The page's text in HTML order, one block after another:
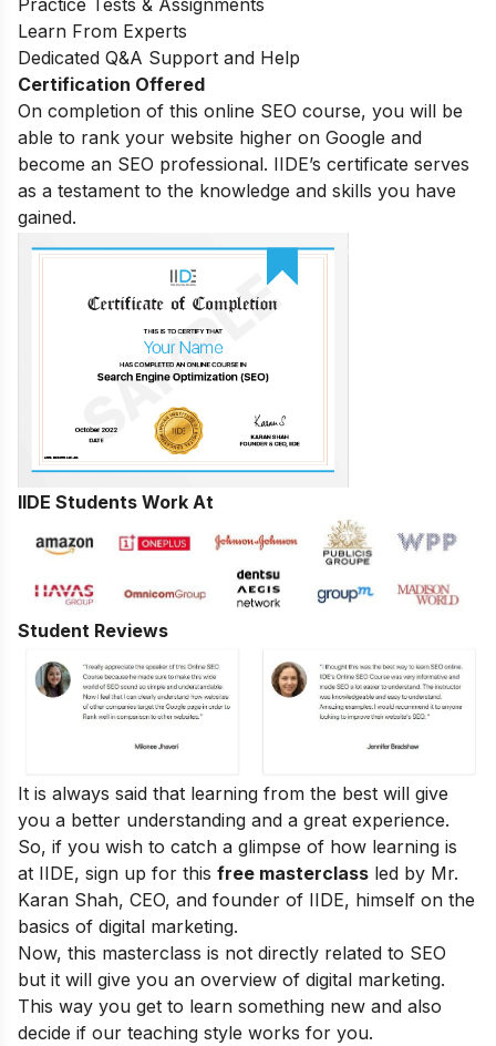
Learn From Experts
Dedicated Q&A Support and Help
Certification Offered
On completion of this online SEO course, you will be
able to rank your website higher on Google and
become an SEO professional. IIDE’s certificate serves
as a testament to the knowledge and skills you have
gained.
IIDE Students Work At
Student Reviews
It is always said that learning from the best will give
you a better understanding and a great experience.
So, if you wish to catch a glimpse of how learning is
at IIDE, sign up for this free masterclass led by Mr.
Karan Shah, CEO, and founder of IIDE, himself on the
basics of digital marketing.
Now, this masterclass is not directly related to SEO
but it will give you an overview of digital marketing.
This way you get to learn something new and also
decide if our teaching style works for you.